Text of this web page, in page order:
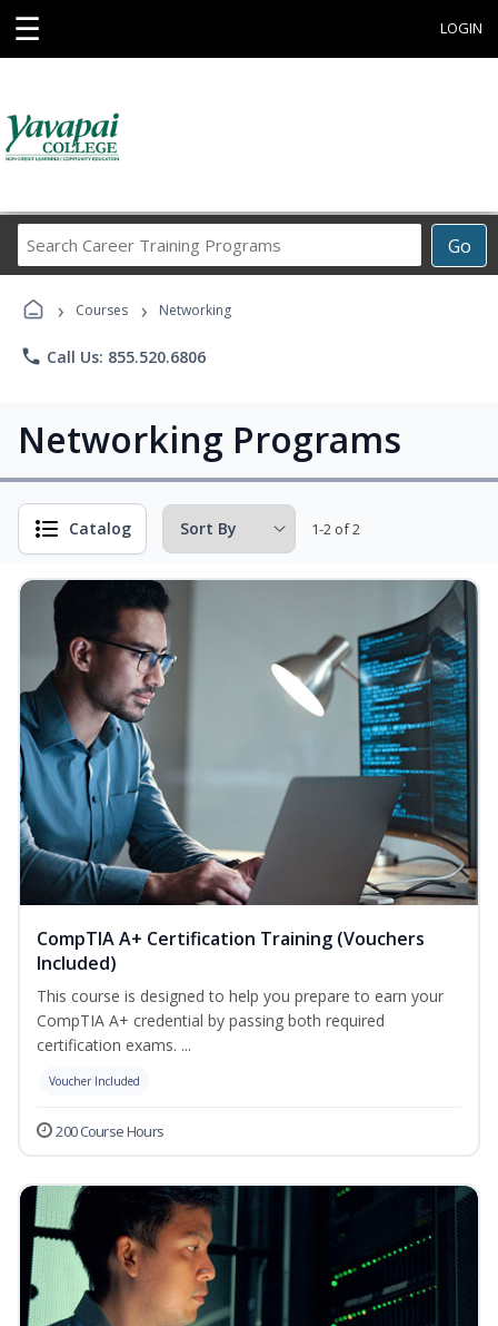
☰ LOGIN
Go
Career
Programs
› Courses › Networking
phone Call Us: 855.520.6806
Networking Programs
Catalog 1-2 of 2
CompTIA A+ Certification Training (Vouchers
Included)
This course is designed to help you prepare to earn your
CompTIA A+ credential by passing both required
certification exams. ...
Voucher Included
200 Course Hours